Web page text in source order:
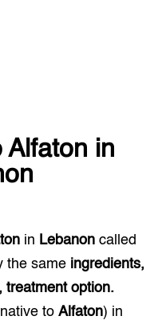
Alfaton in
in Lebanon called
the same ingredients,
treatment option.
to Alfaton) in